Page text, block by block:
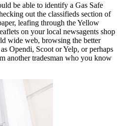
be able to identify a Gas Safe
out the classifieds section of
leafing through the Yellow
on your local newsagents shop
wide web, browsing the better
Opendi, Scoot or Yelp, or perhaps
another tradesman who you know